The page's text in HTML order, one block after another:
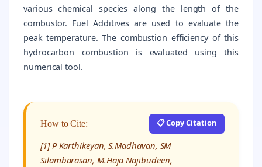
various chemical species along the length of the
combustor. Fuel Additives are used to evaluate the
peak temperature. The combustion efficiency of this
hydrocarbon combustion is evaluated using this
numerical tool.
How to Cite: 📋 Copy Citation
[1] P Karthikeyan, S.Madhavan, SM
Silambarasan, M.Haja Najibudeen,